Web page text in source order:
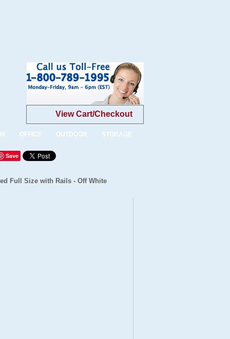
View Cart/Checkout
OFFICE OUTDOOR STORAGE
Save
Full Size with Rails - Off White